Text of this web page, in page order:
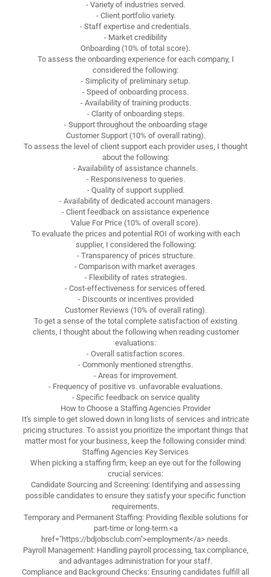
- Variety of industries served.
- Client portfolio variety.
- Staff expertise and credentials.
- Market credibility
Onboarding (10% of total score).
To assess the onboarding experience for each company, I
considered the following:
- Simplicity of preliminary setup.
- Speed of onboarding process.
- Availability of training products.
- Clarity of onboarding steps.
- Support throughout the onboarding stage
Customer Support (10% of overall rating).
To assess the level of client support each provider uses, I thought
about the following:
- Availability of assistance channels.
- Responsiveness to queries.
- Quality of support supplied.
- Availability of dedicated account managers.
- Client feedback on assistance experience
Value For Price (10% of overall score).
To evaluate the prices and potential ROI of working with each
supplier, I considered the following:
- Transparency of prices structure.
- Comparison with market averages.
- Flexibility of rates strategies.
- Cost-effectiveness for services offered.
- Discounts or incentives provided
Customer Reviews (10% of overall rating).
To get a sense of the total complete satisfaction of existing
clients, I thought about the following when reading customer
evaluations:
- Overall satisfaction scores.
- Commonly mentioned strengths.
- Areas for improvement.
- Frequency of positive vs. unfavorable evaluations.
- Specific feedback on service quality
How to Choose a Staffing Agencies Provider
It's simple to get slowed down in long lists of services and intricate
pricing structures. To assist you prioritize the important things that
matter most for your business, keep the following consider mind:
Staffing Agencies Key Services
When picking a staffing firm, keep an eye out for the following
crucial services:
Candidate Sourcing and Screening: Identifying and assessing
possible candidates to ensure they satisfy your specific function
requirements.
Temporary and Permanent Staffing: Providing flexible solutions for
part-time or long-term <a
href="https://bdjobsclub.com">employment</a> needs.
Payroll Management: Handling payroll processing, tax compliance,
and advantages administration for your staff.
Compliance and Background Checks: Ensuring candidates fulfill all